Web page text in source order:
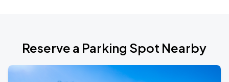
Reserve a Parking Spot Nearby